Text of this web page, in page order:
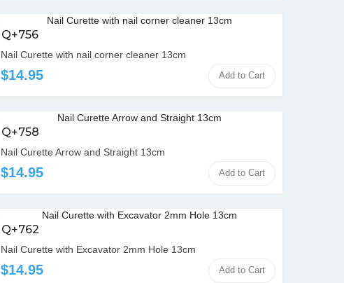
Q+756
Nail Curette with nail corner cleaner 13cm
$14.95 Add to Cart
Q+758
Nail Curette Arrow and Straight 13cm
$14.95 Add to Cart
Q+762
Nail Curette with Excavator 2mm Hole 13cm
$14.95 Add to Cart